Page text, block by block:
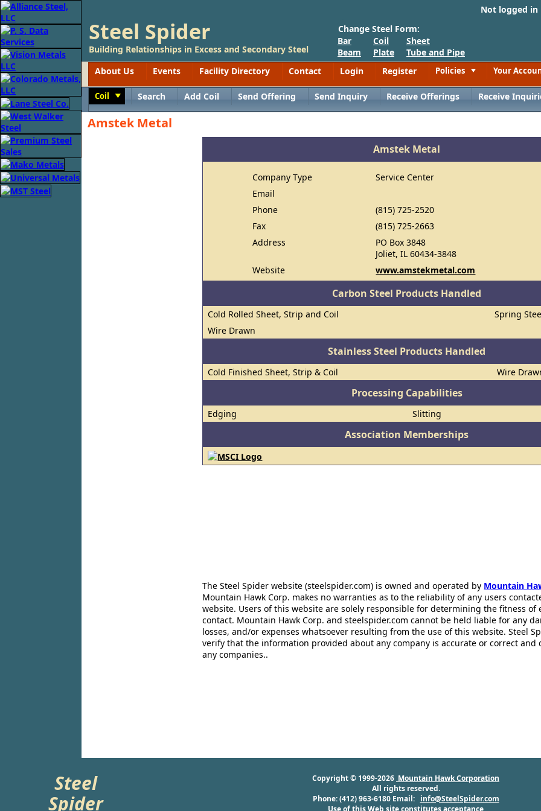
Not logged
Steel Spider
Building Relationships in Excess and Secondary Steel
Change Steel Form:
Bar
Beam
Coil
Plate
Sheet
Tube and Pipe
About Us
Events Facility Directory Contact Login Register Policies Your
Coil Search Add Coil Send Offering Send Inquiry Receive Offerings Receive
Amstek Metal
Amstek Metal
Company Type
Service Center
Email
Phone
(815) 725-2520
Fax
(815) 725-2663
Address
PO Box 3848
Joliet, IL 60434-3848
Website
www.amstekmetal.com
Carbon Steel Products Handled
Cold Rolled Sheet, Strip and Coil
Spring
Wire Drawn
Stainless Steel Products Handled
Cold Finished Sheet, Strip & Coil Wire
Processing Capabilities
Edging Slitting
Association Memberships
The Steel Spider website (steelspider.com) is owned and operated by Mountain
Mountain Hawk Corp. makes no warranties as to the reliability of any users
website. Users of this website are solely responsible for determining the fitness of
contact. Mountain Hawk Corp. and steelspider.com cannot be held liable for any
losses, and/or expenses whatsoever resulting from the use of this website. Steel
verify that the information provided about any company is accurate or correct and
any companies..
Steel
Spider
Copyright © 1999-2026 Mountain Hawk Corporation
All rights reserved.
Phone: (412) 963-6180 Email: info@SteelSpider.com
Use of this Web site constitutes acceptance